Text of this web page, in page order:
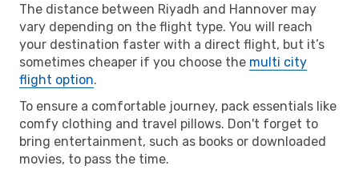
The distance between Riyadh and Hannover may
vary depending on the flight type. You will reach
your destination faster with a direct flight, but it’s
sometimes cheaper if you choose the multi city
flight option.
To ensure a comfortable journey, pack essentials like
comfy clothing and travel pillows. Don't forget to
bring entertainment, such as books or downloaded
movies, to pass the time.